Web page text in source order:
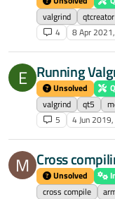
valgrind
4
8 Apr
E Running
Unsolved
valgrind
qt5
5
4 Jun
M Cross
Unsolved
cross compile